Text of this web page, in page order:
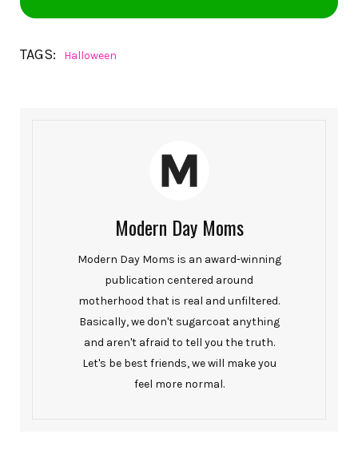
TAGS: Halloween
Modern Day Moms
Modern Day Moms is an award-winning
publication centered around
motherhood that is real and unfiltered.
Basically, we don't sugarcoat anything
and aren't afraid to tell you the truth.
Let's be best friends, we will make you
feel more normal.